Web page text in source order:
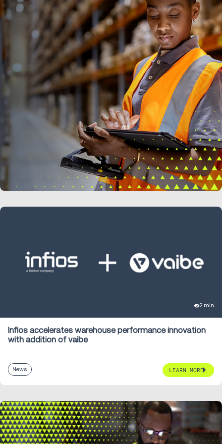
LEARN MORE
2 min
Infios accelerates warehouse performance innovation
with addition of vaibe
News LEARN MORE